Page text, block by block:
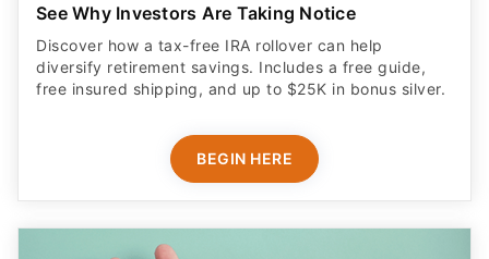
See Why Investors Are Taking Notice
Discover how a tax-free IRA rollover can help
diversify retirement savings. Includes a free guide,
free insured shipping, and up to $25K in bonus silver.
BEGIN HERE